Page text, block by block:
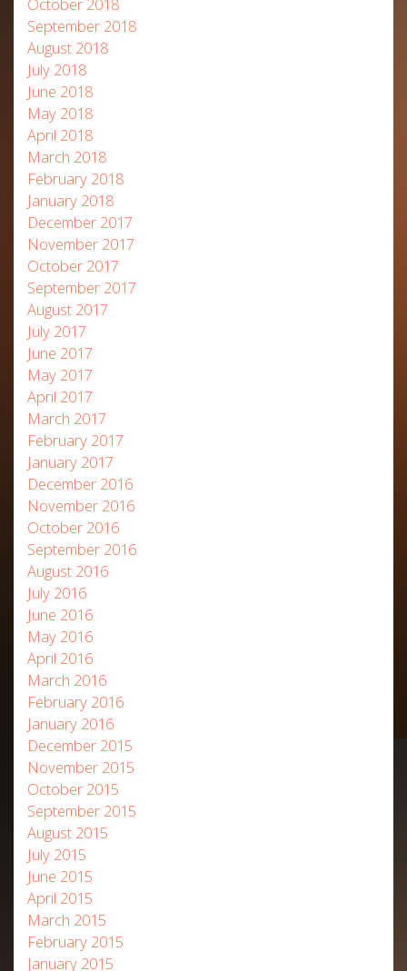
September 2018
August 2018
July 2018
June 2018
May 2018
April 2018
March 2018
February 2018
January 2018
December 2017
November 2017
October 2017
September 2017
August 2017
July 2017
June 2017
May 2017
April 2017
March 2017
February 2017
January 2017
December 2016
November 2016
October 2016
September 2016
August 2016
July 2016
June 2016
May 2016
April 2016
March 2016
February 2016
January 2016
December 2015
November 2015
October 2015
September 2015
August 2015
July 2015
June 2015
April 2015
March 2015
February 2015
January 2015